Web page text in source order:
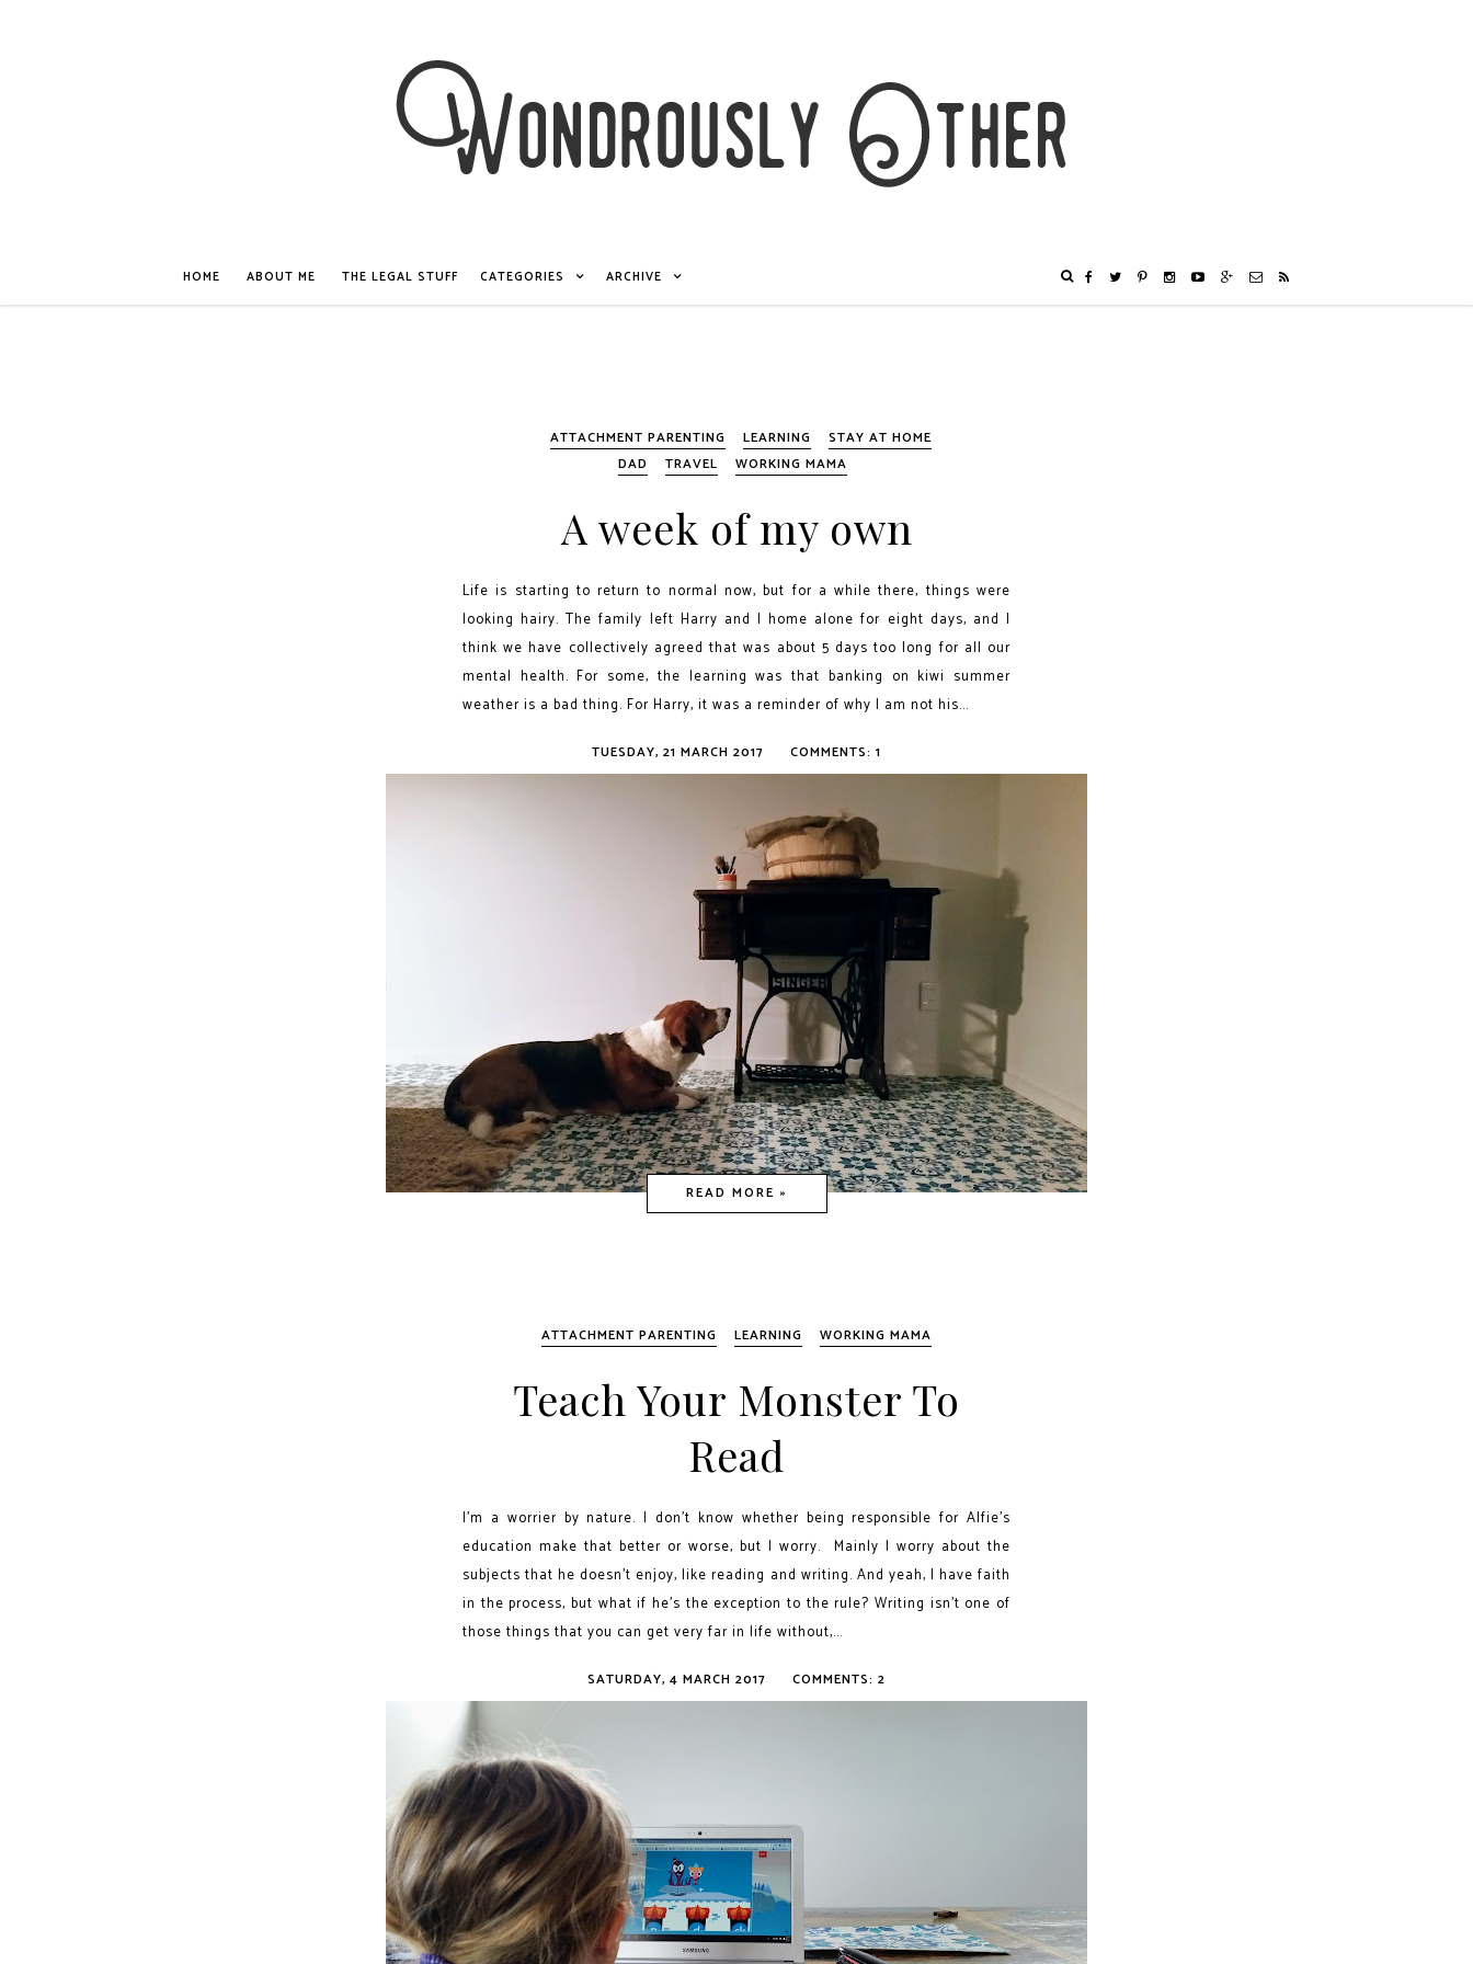
HOME ABOUT ME THE LEGAL STUFF CATEGORIES ARCHIVE
ATTACHMENT PARENTING LEARNING
STAY AT HOME
DAD
TRAVEL WORKING MAMA
A week of my own
Life is starting to return to normal now, but for a while there, things were
looking hairy. The family left Harry and I home alone for eight days, and I
think we have collectively agreed that was about 5 days too long for all our
mental health. For some, the learning was that banking on kiwi summer
weather is a bad thing. For Harry, it was a reminder of why I am not his...
TUESDAY, 21 MARCH 2017 COMMENTS: 1
READ MORE »
ATTACHMENT PARENTING LEARNING WORKING MAMA
Teach Your Monster To
Read
I’m a worrier by nature. I don’t know whether being responsible for Alfie’s
education make that better or worse, but I worry. Mainly I worry about the
subjects that he doesn’t enjoy, like reading and writing. And yeah, I have faith
in the process, but what if he's the exception to the rule? Writing isn’t one of
those things that you can get very far in life without,...
SATURDAY, 4 MARCH 2017 COMMENTS: 2